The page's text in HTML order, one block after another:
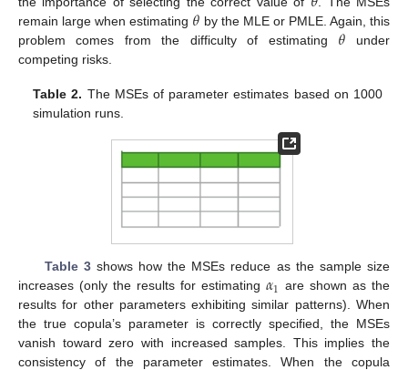
remain large when estimating 𝜃 by the MLE or PMLE. Again, this
problem comes from the difficulty of estimating 𝜃 under
competing risks.
Table 2. The MSEs of parameter estimates based on 1000
simulation runs.
Table 3shows how the MSEs reduce as the sample size
increases (only the results for estimating 𝛼1 are shown as the
results for other parameters exhibiting similar patterns). When
the true copula’s parameter is correctly specified, the MSEs
vanish toward zero with increased samples. This implies the
consistency of the parameter estimates. When the copula